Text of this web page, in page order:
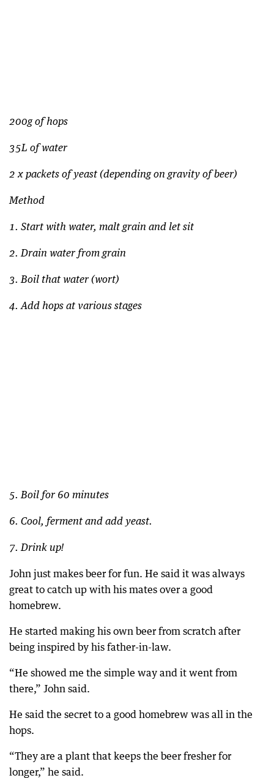
200g of hops
35L of water
2 x packets of yeast (depending on gravity of beer)
Method
1. Start with water, malt grain and let sit
2. Drain water from grain
3. Boil that water (wort)
4. Add hops at various stages
5. Boil for 60 minutes
6. Cool, ferment and add yeast.
7. Drink up!
John just makes beer for fun. He said it was always
great to catch up with his mates over a good
homebrew.
He started making his own beer from scratch after
being inspired by his father-in-law.
“He showed me the simple way and it went from
there,” John said.
He said the secret to a good homebrew was all in the
hops.
“They are a plant that keeps the beer fresher for
longer,” he said.